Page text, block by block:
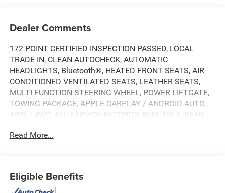
Dealer Comments
172 POINT CERTIFIED INSPECTION PASSED, LOCAL
TRADE IN, CLEAN AUTOCHECK, AUTOMATIC
HEADLIGHTS, Bluetooth®, HEATED FRONT SEATS, AIR
CONDITIONED VENTILATED SEATS, LEATHER SEATS,
MULTI FUNCTION STEERING WHEEL, POWER LIFTGATE,
TOWING PACKAGE, APPLE CARPLAY / ANDROID AUTO,
AWD / 4WD, ALL SERVICE RECORDS AVAILABLE, REAR
AVAILABLE, 10-Speed Automatic, 4WD, Jet Black With
USB Ports Inside Center Console, 2 Type-C Charge-Only
Read More...
Eligible Benefits